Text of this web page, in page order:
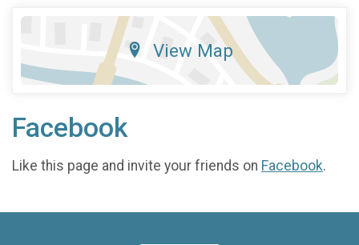
View Map
Facebook
Like this page and invite your friends on Facebook.